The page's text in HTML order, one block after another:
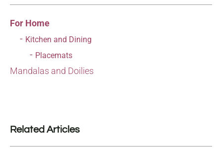
For Home
Kitchen and Dining
Placemats
Mandalas and Doilies
Related Articles